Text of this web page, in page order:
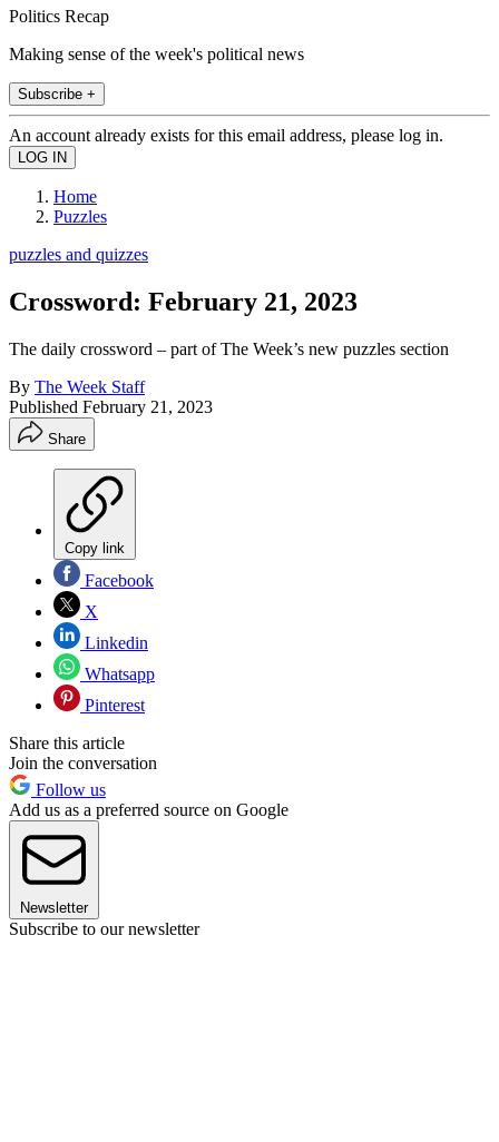
Politics Recap
Making sense of the week's political news
Subscribe +
An account already exists for this email address, please log in.
Home
Puzzles
puzzles and quizzes
Crossword: February 21, 2023
The daily crossword – part of The Week’s new puzzles section
By The Week Staff
Published February 21, 2023
Share
Copy link
Facebook
X
Linkedin
Whatsapp
Pinterest
Share this article
Join the conversation
Follow us
Add us as a preferred source on Google
Newsletter
Subscribe to our newsletter